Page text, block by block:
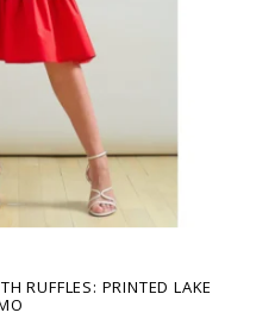
RUFFLES: PRINTED LAKE